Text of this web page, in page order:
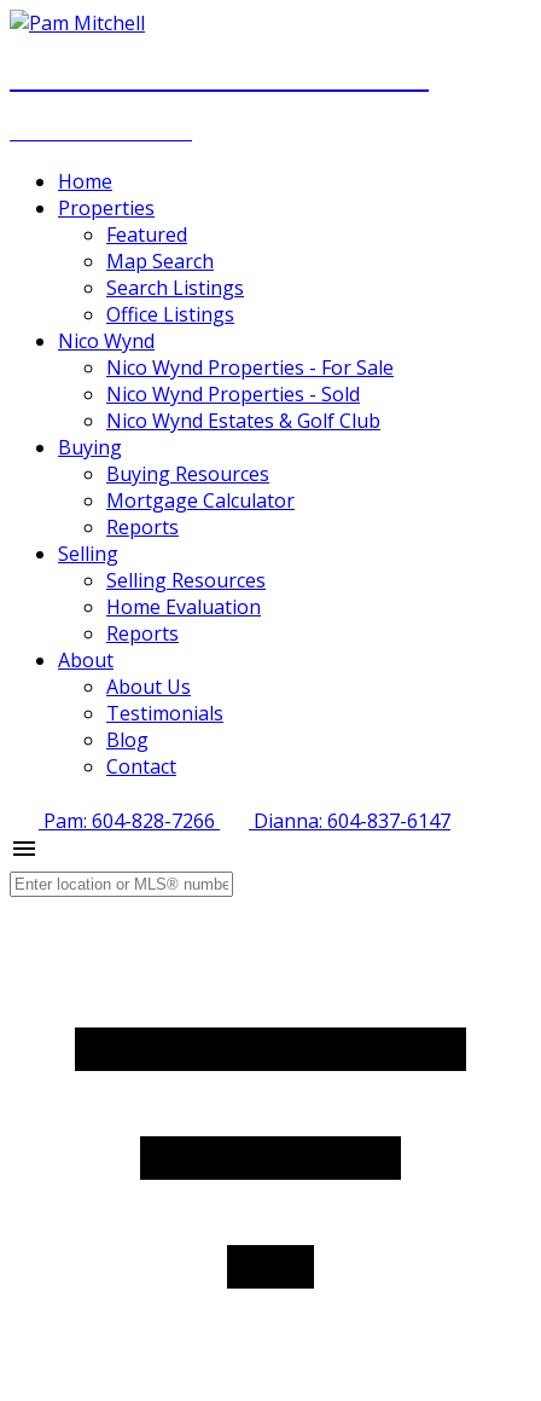
Home
Properties
Featured
Map Search
Search Listings
Office Listings
Nico Wynd
Nico Wynd Properties - For Sale
Nico Wynd Properties - Sold
Nico Wynd Estates & Golf Club
Buying
Buying Resources
Mortgage Calculator
Reports
Selling
Selling Resources
Home Evaluation
Reports
About
About Us
Testimonials
Blog
Contact
Pam: 604-828-7266 Dianna: 604-837-6147